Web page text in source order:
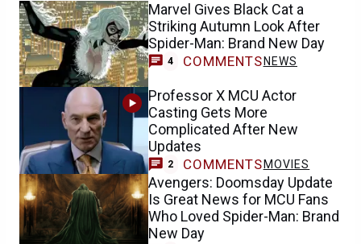
Marvel Gives Black Cat a
Striking Autumn Look After
Spider-Man: Brand New Day
4 COMMENTS NEWS
Professor X MCU Actor
Casting Gets More
Complicated After New
Updates
2 COMMENTS MOVIES
Avengers: Doomsday Update
Is Great News for MCU Fans
Who Loved Spider-Man: Brand
New Day